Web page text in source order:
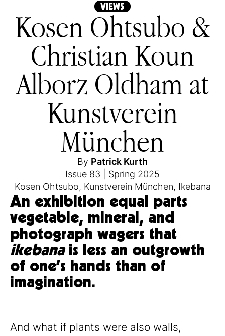
VIEWS
Kosen Ohtsubo &
Christian Koun
Alborz Oldham at
Kunstverein
München
By Patrick Kurth
Issue 83
Spring 2025
Kosen Ohtsubo, Kunstverein München, Ikebana
An exhibition equal parts
vegetable, mineral, and
photograph wagers that
ikebanais less an outgrowth
of one’s hands than of
imagination.
And what if plants were also walls,